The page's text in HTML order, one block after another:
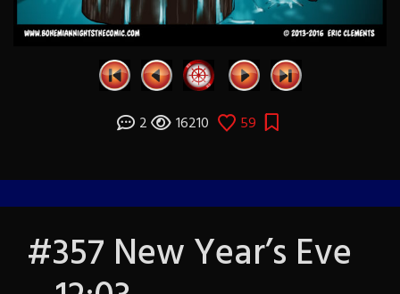
2 16210 59
#357 New Year’s Eve